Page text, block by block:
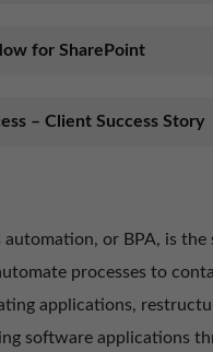
automation, or BPA, is the
processes to
applications,
software applications
for SharePoint
– Client Success Story